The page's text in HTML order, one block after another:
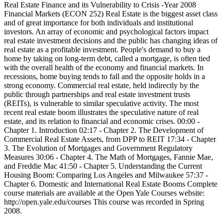
Real Estate Finance and its Vulnerability to Crisis -Year 2008
Financial Markets (ECON 252) Real Estate is the biggest asset class
and of great importance for both individuals and institutional
investors. An array of economic and psychological factors impact
real estate investment decisions and the public has changing ideas of
real estate as a profitable investment. People's demand to buy a
home by taking on long-term debt, called a mortgage, is often tied
with the overall health of the economy and financial markets. In
recessions, home buying tends to fall and the opposite holds in a
strong economy. Commercial real estate, held indirectly by the
public through partnerships and real estate investment trusts
(REITs), is vulnerable to similar speculative activity. The most
recent real estate boom illustrates the speculative nature of real
estate, and its relation to financial and economic crises. 00:00 -
Chapter 1. Introduction 02:17 - Chapter 2. The Development of
Commercial Real Estate Assets, from DPP to REIT 17:34 - Chapter
3. The Evolution of Mortgages and Government Regulatory
Measures 30:06 - Chapter 4. The Math of Mortgages, Fannie Mae,
and Freddie Mac 41:50 - Chapter 5. Understanding the Current
Housing Boom: Comparing Los Angeles and Milwaukee 57:37 -
Chapter 6. Domestic and International Real Estate Booms Complete
course materials are available at the Open Yale Courses website:
http://open.yale.edu/courses This course was recorded in Spring
2008.